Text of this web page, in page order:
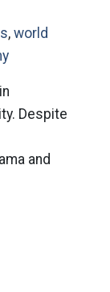
, world
Despite
and